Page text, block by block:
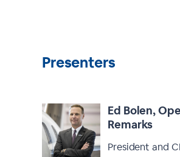
Presenters
Ed Bolen,
Remarks
President and